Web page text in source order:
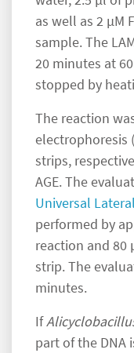
as well as 2 µM
sample. The
20 minutes at
stopped by
The reaction
electrophoresis
strips,
AGE. The
Universal
performed by
reaction and
strip. The
minutes.
If
part of the DNA